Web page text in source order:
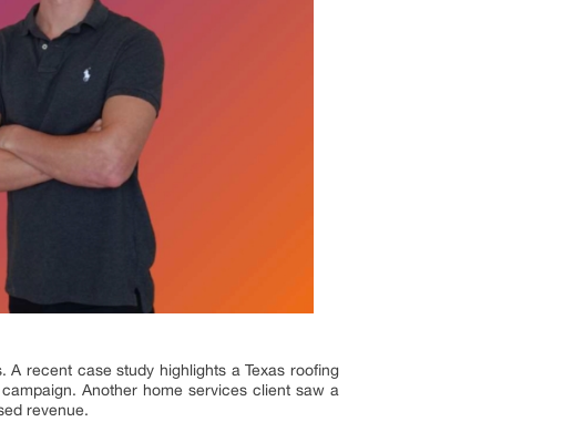
recent case study highlights a Texas roofing
Another home services client saw a
revenue.